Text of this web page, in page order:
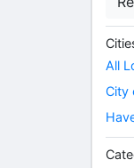
All
City